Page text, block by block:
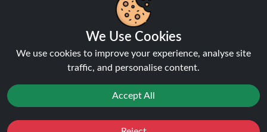
£40, 5% cashback on all purchases, and 10,000+ Trustpilot
reviews with a 4.6-star rating, Ninja Vapes is a reliable one-
stop vape store for adult customers looking for quality vape
products, great value, and fast service.
© Copyright 2026 | All Rights Reserved.
We Use Cookies
We use cookies to improve your experience, analyse site
traffic, and personalise content.
Accept All